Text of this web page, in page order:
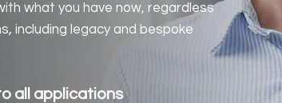
what you have now, regardless
including legacy and bespoke
all applications